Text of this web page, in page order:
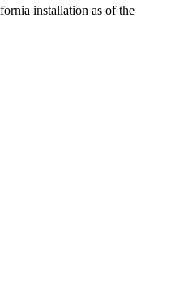
installation as of the